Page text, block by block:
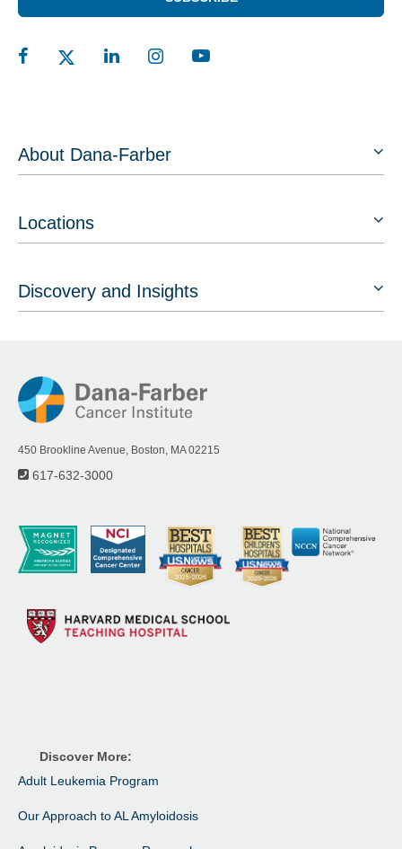
About Dana-Farber
Locations
Discovery and Insights
450 Brookline Avenue, Boston, MA 02215
617-632-3000
Discover More:
Adult Leukemia Program
Our Approach to AL Amyloidosis